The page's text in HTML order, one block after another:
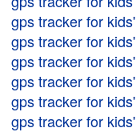
gps tracker for kids'
gps tracker for kids'
gps tracker for kids'
gps tracker for kids'
gps tracker for kids'
gps tracker for kids'